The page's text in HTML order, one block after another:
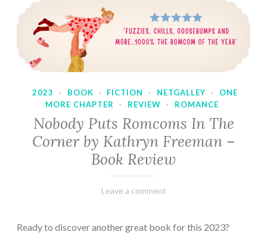
2023 · BOOK · FICTION · NETGALLEY ·
ONE
MORE CHAPTER
· REVIEW · ROMANCE
Nobody Puts Romcoms In The
Corner by Kathryn Freeman –
Book Review
February
Varietats
Leave a comment
Ready to discover another great book for this 2023?